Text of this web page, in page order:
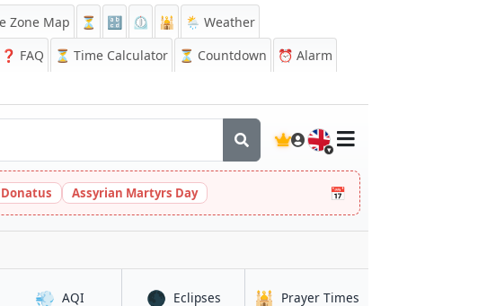
Zone Map ⏳ 🔡 ⏲️ 🕌
🌦️ Weather
❓ FAQ ⏳ Time Calculator ⏳ Countdown ⏰ Alarm
🇬🇧
Assyrian Martyrs Day 📅
💨 AQIin Zaranj 🌑 Eclipsesin Zaranj
🕌 Prayer Times